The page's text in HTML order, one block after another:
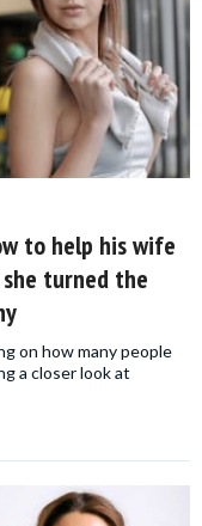
to help his wife
turned the
on how many people
a closer look at